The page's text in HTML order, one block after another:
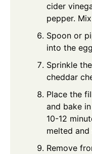
cider
pepper.
Spoon or
into the
Sprinkle
cheddar
Place the
and bake
10-12
melted
Remove